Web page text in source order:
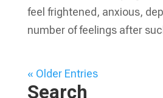
feel frightened, anxious,
number of feelings after
« Older Entries
Search